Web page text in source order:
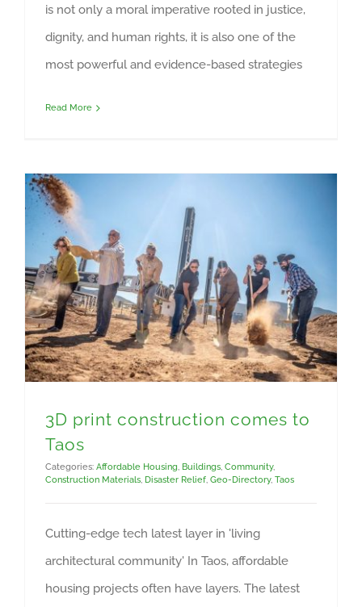
is not only a moral imperative rooted in justice,
dignity, and human rights, it is also one of the
most powerful and evidence-based strategies
Read More
3D print construction comes to
Taos
Categories: Affordable Housing, Buildings, Community,
Construction Materials, Disaster Relief, Geo-Directory, Taos
Cutting-edge tech latest layer in 'living
architectural community' In Taos, affordable
housing projects often have layers. The latest